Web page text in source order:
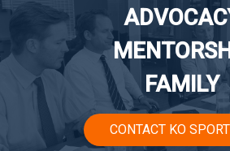
FAMILY
CONTACT KO